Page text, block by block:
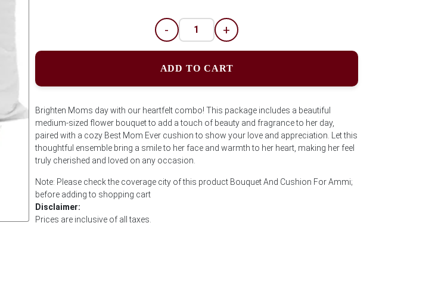
- +
ADD TO CART
Brighten Moms day with our heartfelt combo! This package includes a beautiful
medium-sized flower bouquet to add a touch of beauty and fragrance to her day,
paired with a cozy Best Mom Ever cushion to show your love and appreciation. Let this
thoughtful ensemble bring a smile to her face and warmth to her heart, making her feel
truly cherished and loved on any occasion.
Note: Please check the coverage city of this product Bouquet And Cushion For Ammi;
before adding to shopping cart
Disclaimer:
Prices are inclusive of all taxes.